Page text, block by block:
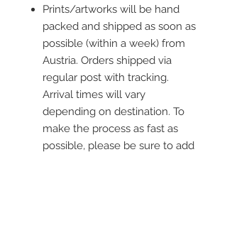
Prints/artworks will be hand
packed and shipped as soon as
possible (within a week) from
Austria. Orders shipped via
regular post with tracking.
Arrival times will vary
depending on destination. To
make the process as fast as
possible, please be sure to add